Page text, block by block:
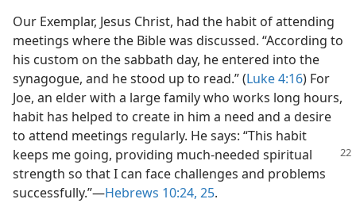
Our Exemplar, Jesus Christ, had the habit of attending
meetings where the Bible was discussed. “According to
his custom on the sabbath day, he entered into the
synagogue, and he stood up to read.” (Luke 4:16) For
Joe, an elder with a large family who works long hours,
habit has helped to create in him a need and a desire
to attend meetings regularly. He says: “This habit
keeps me going, providing much-needed spiritual
strength so that I can face challenges and problems
successfully.”​—Hebrews 10:24, 25.